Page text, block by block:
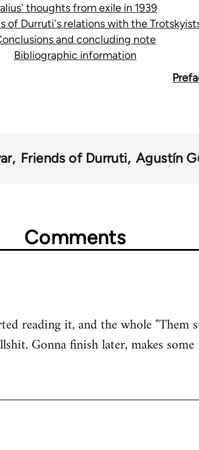
thoughts from exile in 1939
of Durruti's relations with the
and concluding note
Bibliographic information
Friends of Durruti Agustín
Comments
reading it, and the whole "Them
Gonna finish later, makes